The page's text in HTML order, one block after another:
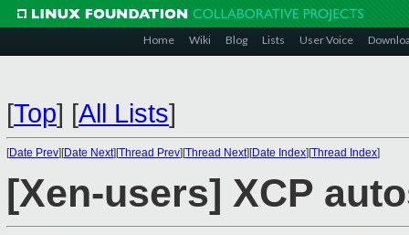
Home Wiki Blog Lists User Voice
[Top] [All Lists]
[Date Prev][Date Next][Thread Prev][Thread Next][Date Index][Thread Index]
[Xen-users] XCP